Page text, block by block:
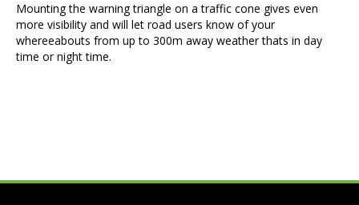
Mounting the warning triangle on a traffic cone gives even
more visibility and will let road users know of your
whereeabouts from up to 300m away weather thats in day
time or night time.